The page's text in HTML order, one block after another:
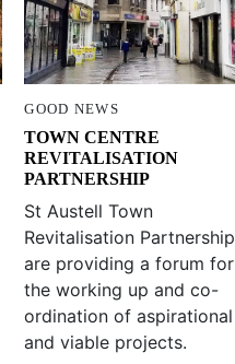
GOOD NEWS
TOWN CENTRE
REVITALISATION
PARTNERSHIP
St Austell Town
Revitalisation Partnership
are providing a forum for
the working up and co-
ordination of aspirational
and viable projects.